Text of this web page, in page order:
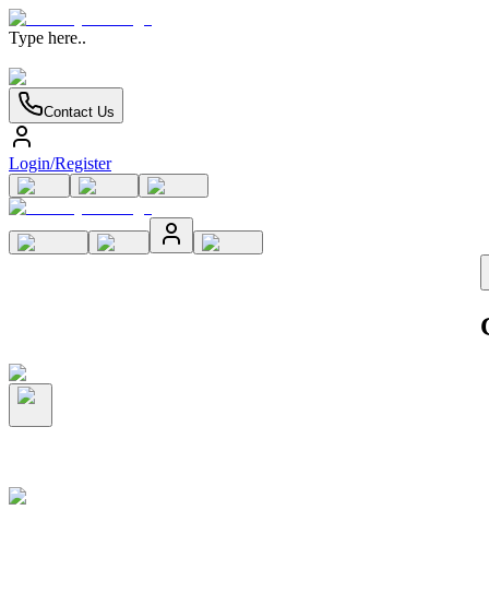
Type here..
Contact Us
Login/Register